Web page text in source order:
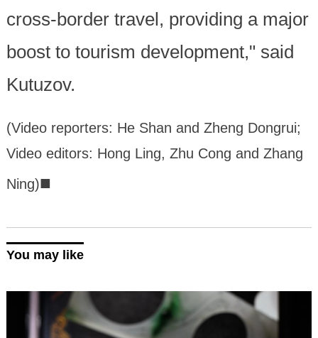
cross-border travel, providing a major
boost to tourism development," said
Kutuzov.
(Video reporters: He Shan and Zheng Dongrui;
Video editors: Hong Ling, Zhu Cong and Zhang
Ning)■
You may like